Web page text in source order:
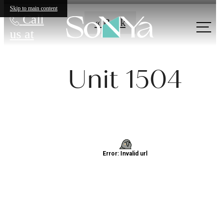
Skip to main content
Call
us at
« Back
Unit 1504
Definitively